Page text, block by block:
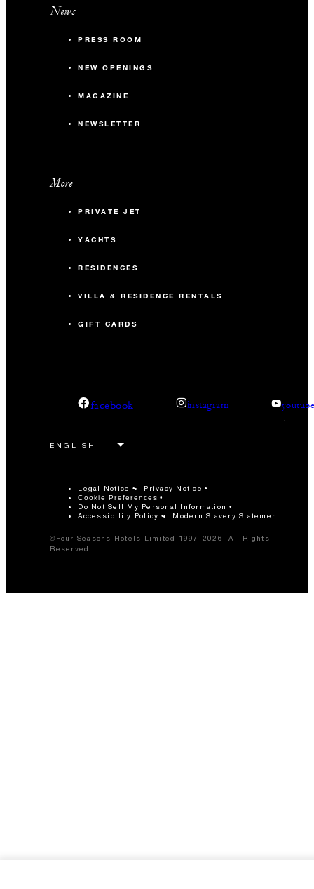
News
PRESS ROOM
NEW OPENINGS
MAGAZINE
NEWSLETTER
More
PRIVATE JET
YACHTS
RESIDENCES
VILLA & RESIDENCE RENTALS
GIFT CARDS
facebook instagram
Legal Notice Privacy Notice
Cookie Preferences
Do Not Sell My Personal Information
Accessibility Policy
Modern Slavery Statement
©Four Seasons Hotels Limited 1997-2026. All Rights
Reserved.